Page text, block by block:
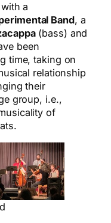
a
Band, a
(bass) and
been
time, taking on
relationship
their
group, i.e.,
of